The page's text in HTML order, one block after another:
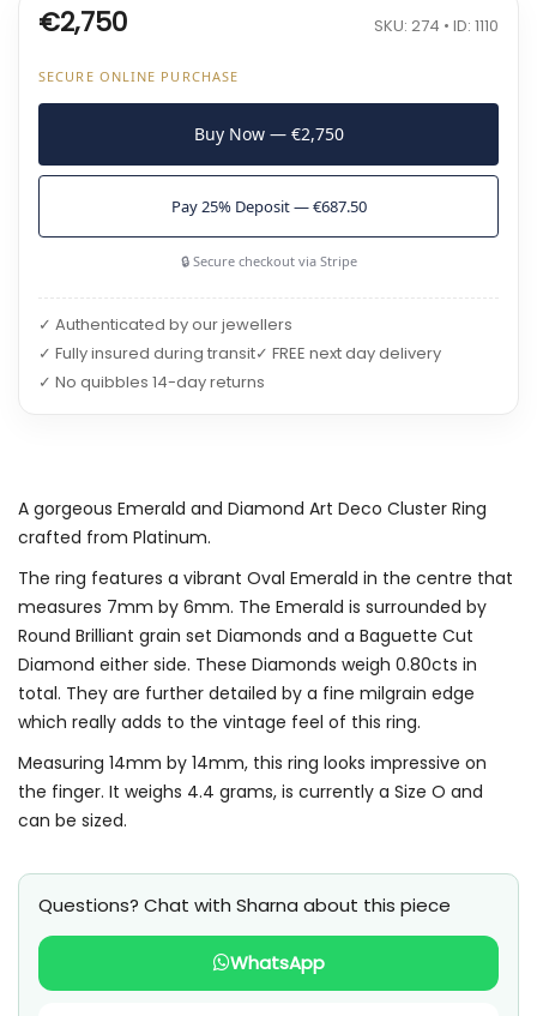
€2,750 SKU: 274 • ID: 1110
SECURE ONLINE PURCHASE
Buy Now — €2,750
Pay 25% Deposit — €687.50
🔒 Secure checkout via Stripe
✓ Authenticated by our jewellers
✓ Fully insured during transit✓ FREE next day delivery
✓ No quibbles 14-day returns
A gorgeous Emerald and Diamond Art Deco Cluster Ring
crafted from Platinum.
The ring features a vibrant Oval Emerald in the centre that
measures 7mm by 6mm. The Emerald is surrounded by
Round Brilliant grain set Diamonds and a Baguette Cut
Diamond either side. These Diamonds weigh 0.80cts in
total. They are further detailed by a fine milgrain edge
which really adds to the vintage feel of this ring.
Measuring 14mm by 14mm, this ring looks impressive on
the finger. It weighs 4.4 grams, is currently a Size O and
can be sized.
Questions? Chat with Sharna about this piece
WhatsApp